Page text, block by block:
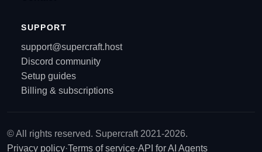
SUPPORT
support@supercraft.host
Discord community
Setup guides
Billing & subscriptions
© All rights reserved. Supercraft 2021-2026.
Privacy policy·Terms of service·API for AI Agents